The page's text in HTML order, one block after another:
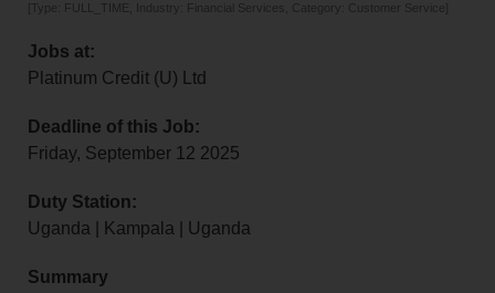
[Type: FULL_TIME, Industry: Financial Services, Category: Customer Service]
Jobs at:
Platinum Credit (U) Ltd
Deadline of this Job:
Friday, September 12 2025
Duty Station:
Uganda | Kampala | Uganda
Summary